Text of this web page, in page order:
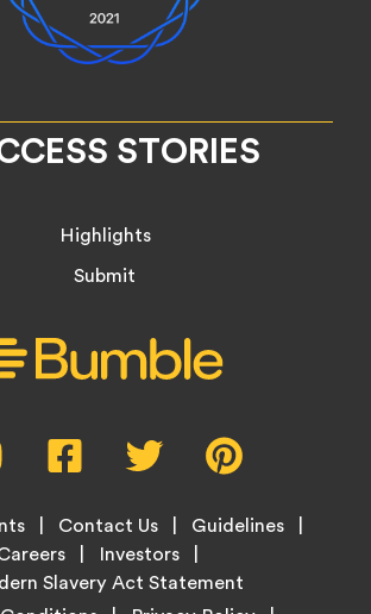
STORIES
Highlights
Submit
Instagram,
opens
new
tab
Facebook,
opens
new
tab
Twitter,
opens
new
tab
new
Contact Us
Guidelines
Investors
Slavery Act Statement